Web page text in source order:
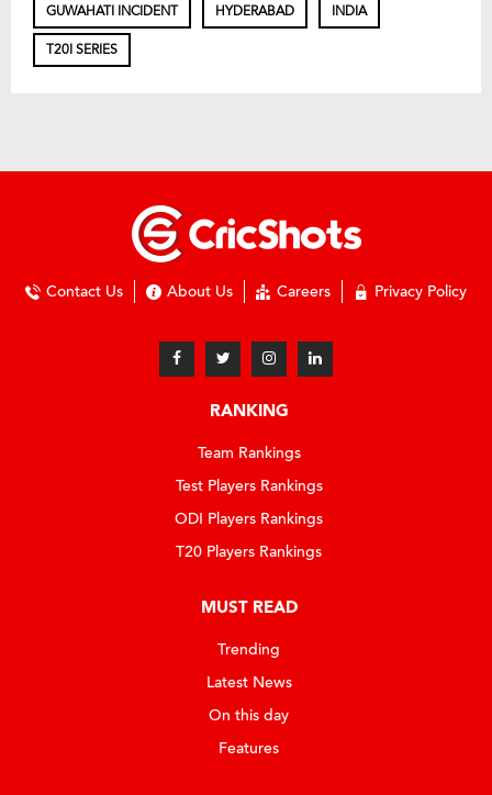
GUWAHATI INCIDENT HYDERABAD INDIA
T20I SERIES
Contact Us About Us Careers Privacy Policy
RANKING
Team Rankings
Test Players Rankings
ODI Players Rankings
T20 Players Rankings
MUST READ
Trending
Latest News
On this day
Features